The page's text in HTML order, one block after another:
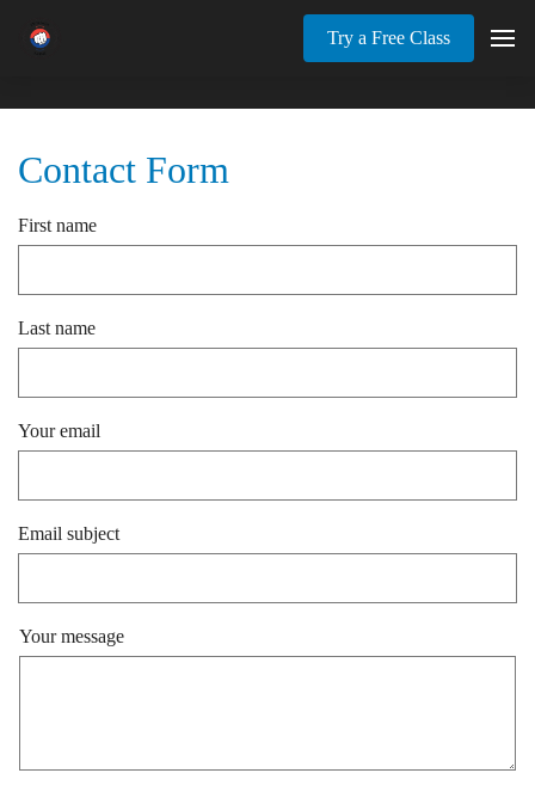
Try a Free Class
Contact Form
First name
Last name
Your email
Email subject
Your message